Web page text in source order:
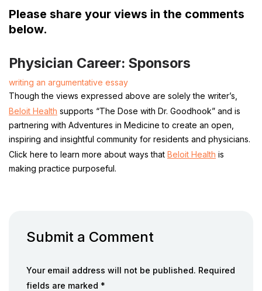
Please share your views in the comments
below.
Physician Career: Sponsors
writing an argumentative essay
Though the views expressed above are solely the writer’s,
Beloit Health supports “The Dose with Dr. Goodhook” and is
partnering with Adventures in Medicine to create an open,
inspiring and insightful community for residents and physicians.
Click here to learn more about ways that Beloit Health is
making practice purposeful.
Submit a Comment
Your email address will not be published. Required
fields are marked *